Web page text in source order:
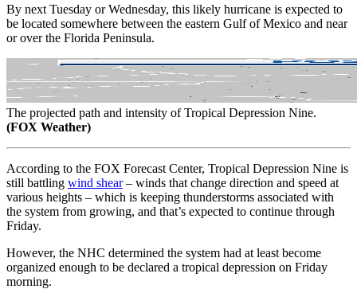
By next Tuesday or Wednesday, this likely hurricane is expected to
be located somewhere between the eastern Gulf of Mexico and near
or over the Florida Peninsula.
The projected path and intensity of Tropical Depression Nine.
(FOX Weather)
According to the FOX Forecast Center, Tropical Depression Nine is
still battling wind shear– winds that change direction and speed at
various heights – which is keeping thunderstorms associated with
the system from growing, and that’s expected to continue through
Friday.
However, the NHC determined the system had at least become
organized enough to be declared a tropical depression on Friday
morning.